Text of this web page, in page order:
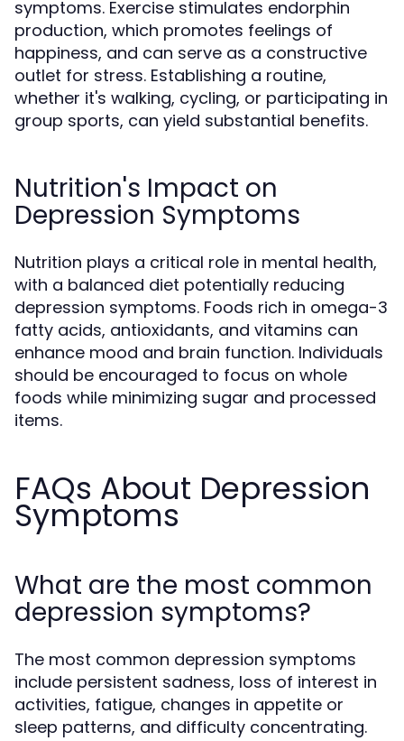
symptoms. Exercise stimulates endorphin
production, which promotes feelings of
happiness, and can serve as a constructive
outlet for stress. Establishing a routine,
whether it's walking, cycling, or participating in
group sports, can yield substantial benefits.
Nutrition's Impact on
Depression Symptoms
Nutrition plays a critical role in mental health,
with a balanced diet potentially reducing
depression symptoms. Foods rich in omega-3
fatty acids, antioxidants, and vitamins can
enhance mood and brain function. Individuals
should be encouraged to focus on whole
foods while minimizing sugar and processed
items.
FAQs About Depression
Symptoms
What are the most common
depression symptoms?
The most common depression symptoms
include persistent sadness, loss of interest in
activities, fatigue, changes in appetite or
sleep patterns, and difficulty concentrating.